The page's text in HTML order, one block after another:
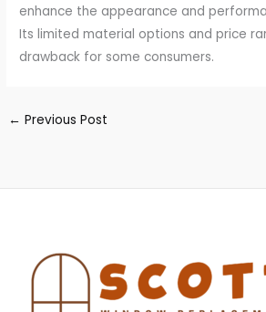
enhance the appearance and
Its limited material options and price
drawback for some consumers.
← Previous Post